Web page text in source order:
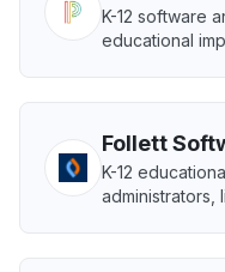
K-12 software
educational
Follett
K-12
administrators,